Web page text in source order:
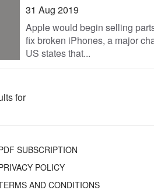
31 Aug 2019
Apple would begin selling
fix broken iPhones, a major
US states that...
for
SUBSCRIPTION
POLICY
AND CONDITIONS